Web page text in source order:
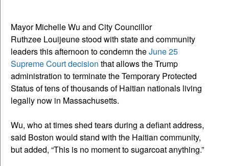
Mayor Michelle Wu and City Councillor
Ruthzee Louijeune stood with state and community
leaders this afternoon to condemn theJune 25
Supreme Court decision that allows the Trump
administration to terminate the Temporary Protected
Status of tens of thousands of Haitian nationals living
legally now in Massachusetts.
Wu, who at times shed tears during a defiant address,
said Boston would stand with the Haitian community,
but added, “This is no moment to sugarcoat anything.”